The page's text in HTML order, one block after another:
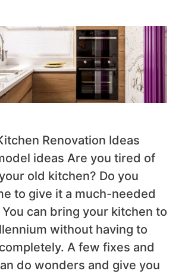
Renovation Ideas
ideas Are you tired of
old kitchen? Do you
to give it a much-needed
can bring your kitchen to
without having to
A few fixes and
do wonders and give you